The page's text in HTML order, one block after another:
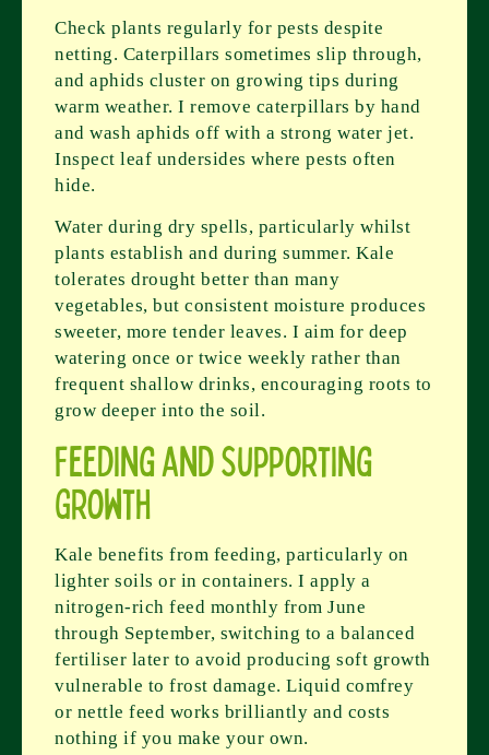
Check plants regularly for pests despite
netting. Caterpillars sometimes slip through,
and aphids cluster on growing tips during
warm weather. I remove caterpillars by hand
and wash aphids off with a strong water jet.
Inspect leaf undersides where pests often
hide.
Water during dry spells, particularly whilst
plants establish and during summer. Kale
tolerates drought better than many
vegetables, but consistent moisture produces
sweeter, more tender leaves. I aim for deep
watering once or twice weekly rather than
frequent shallow drinks, encouraging roots to
grow deeper into the soil.
Feeding and Supporting
Growth
Kale benefits from feeding, particularly on
lighter soils or in containers. I apply a
nitrogen-rich feed monthly from June
through September, switching to a balanced
fertiliser later to avoid producing soft growth
vulnerable to frost damage. Liquid comfrey
or nettle feed works brilliantly and costs
nothing if you make your own.